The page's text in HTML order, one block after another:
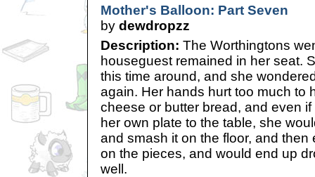
Mother's Balloon: Part Seven
by dewdropzz
Description: The Worthingtons
houseguest remained in her seat.
this time around, and she
again. Her hands hurt too much to
cheese or butter bread, and even
her own plate to the table, she
and smash it on the floor, and
on the pieces, and would end up
well.